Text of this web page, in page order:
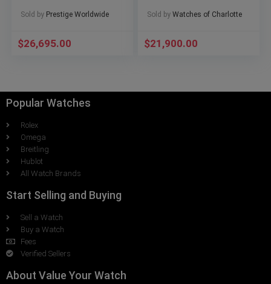
Sold by Prestige Worldwide
$26,695.00
Sold by Watches of Charlotte
$21,900.00
Popular Watches
Rolex
Omega
Breitling
Hublot
All Watch Brands
Start Selling and Buying
Sell a Watch
Buy a Watch
Fees
Verified Sellers
About Value Your Watch